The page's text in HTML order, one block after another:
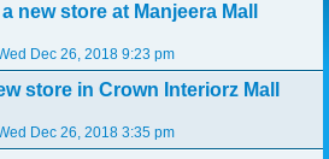
new store at Manjeera Mall
Dec 26, 2018 9:23 pm
store in Crown Interiorz Mall
Dec 26, 2018 3:35 pm